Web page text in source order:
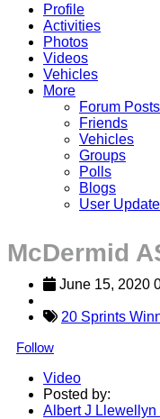
Profile
Activities
Photos
Videos
Vehicles
More
Forum Posts
Friends
Vehicles
Groups
Polls
Blogs
User
McDermid
June 15, 2020
20 Sprints
Follow
Video
Posted by:
Albert J Llewellyn